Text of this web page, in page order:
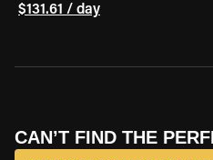
$131.61 / day
CAN’T FIND THE